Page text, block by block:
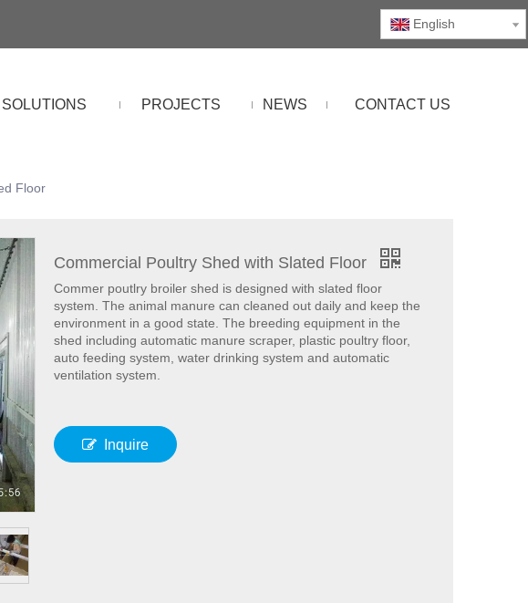
English
SOLUTIONS PROJECTS NEWS CONTACT US
Floor
Commercial Poultry Shed with Slated Floor
Commer poutlry broiler shed is designed with slated floor
system. The animal manure can cleaned out daily and keep the
environment in a good state. The breeding equipment in the
shed including automatic manure scraper, plastic poultry floor,
auto feeding system, water drinking system and automatic
ventilation system.
Inquire